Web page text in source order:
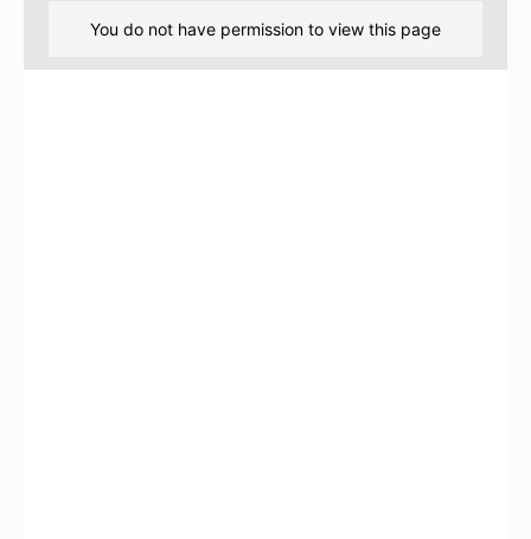
You do not have permission to view this page